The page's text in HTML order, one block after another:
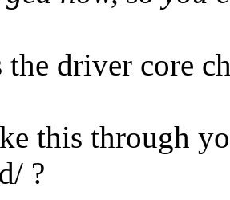
the driver core
this through
?